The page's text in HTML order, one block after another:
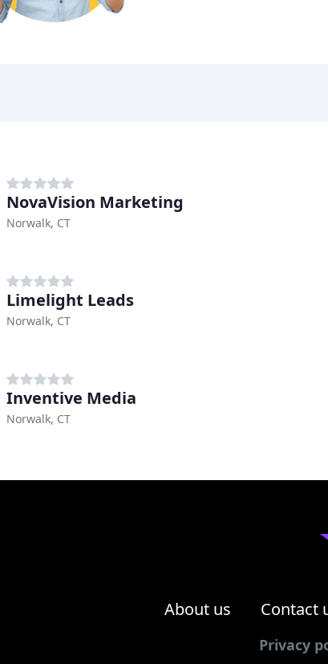
NovaVision Marketing
Norwalk, CT
Limelight Leads
Norwalk, CT
Inventive Media
Norwalk, CT
About us Contact
Privacy